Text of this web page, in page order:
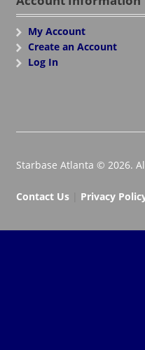
My Account
Create an Account
Log In
Starbase Atlanta © 2026.
Contact Us| Privacy